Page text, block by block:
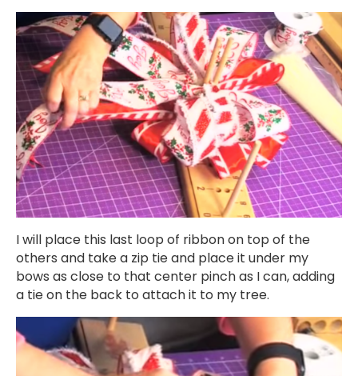
I will place this last loop of ribbon on top of the
others and take a zip tie and place it under my
bows as close to that center pinch as I can, adding
a tie on the back to attach it to my tree.